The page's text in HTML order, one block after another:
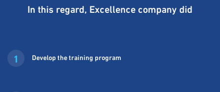
In this regard, Excellence company did
1 Develop the training program